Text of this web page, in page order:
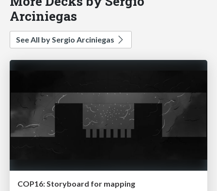
Arciniegas
See All by Sergio Arciniegas
COP16: Storyboard for mapping